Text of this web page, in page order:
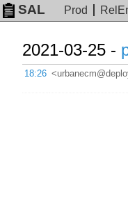
SAL Prod
2021-03-25 -
18:26